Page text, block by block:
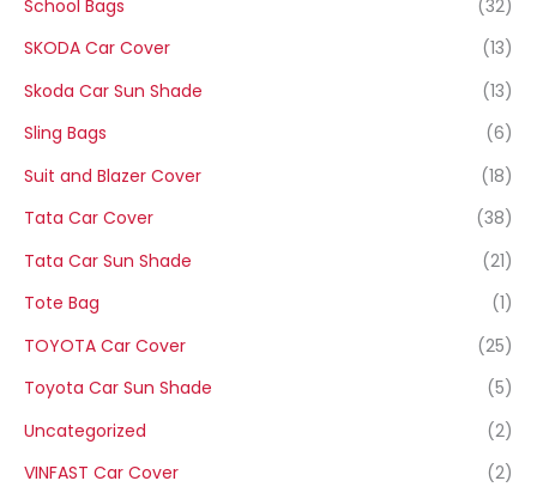
School Bags
(32)
SKODA Car Cover
(13)
Skoda Car Sun Shade
(13)
Sling Bags
(6)
Suit and Blazer Cover
(18)
Tata Car Cover
(38)
Tata Car Sun Shade
(21)
Tote Bag
(1)
TOYOTA Car Cover
(25)
Toyota Car Sun Shade
(5)
Uncategorized
(2)
VINFAST Car Cover
(2)